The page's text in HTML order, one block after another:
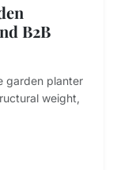
B2B
garden planter
weight,